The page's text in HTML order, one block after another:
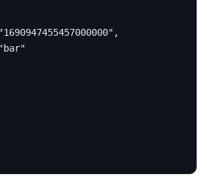
"1690947455457000000" ,
"bar"